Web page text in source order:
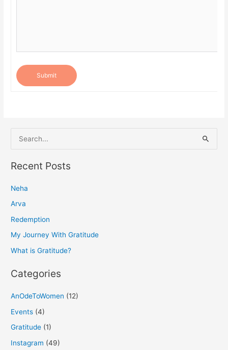
Submit
e
a
c
h
f
o
Recent Posts
Neha
Arva
Redemption
My Journey With Gratitude
What is Gratitude?
Categories
AnOdeToWomen (12)
Events (4)
Gratitude (1)
Instagram (49)